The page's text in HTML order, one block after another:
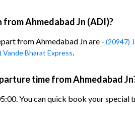
Ahmedabad Jn (ADI)?
from Ahmedabad Jn are - (20947)
Vande Bharat Express.
time from Ahmedabad
You can quick book your